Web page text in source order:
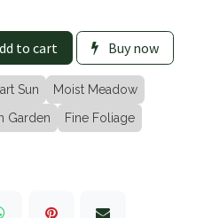
to cart Buy now
Sun
Moist Meadow
Garden Fine Foliage